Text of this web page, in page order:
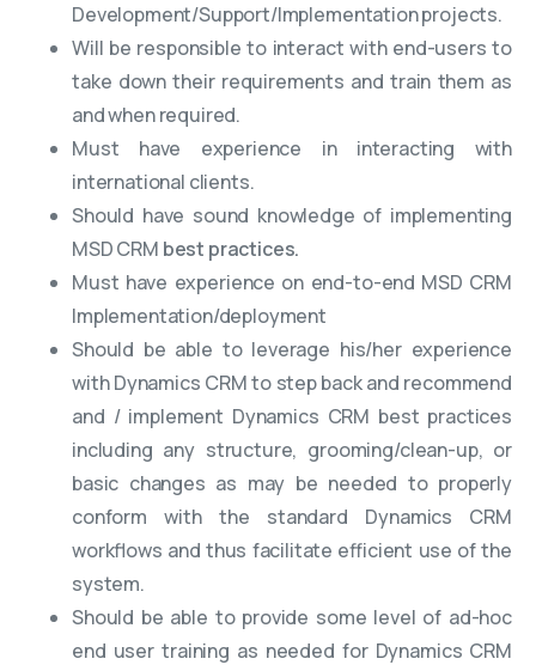
Development/Support/Implementation projects.
Will be responsible to interact with end-users to
take down their requirements and train them as
and when required.
Must have experience in interacting with
international clients.
Should have sound knowledge of implementing
MSD CRM best practices.
Must have experience on end-to-end MSD CRM
Implementation/deployment
Should be able to leverage his/her experience
with Dynamics CRM to step back and recommend
and / implement Dynamics CRM best practices
including any structure, grooming/clean-up, or
basic changes as may be needed to properly
conform with the standard Dynamics CRM
workflows and thus facilitate efficient use of the
system.
Should be able to provide some level of ad-hoc
end user training as needed for Dynamics CRM